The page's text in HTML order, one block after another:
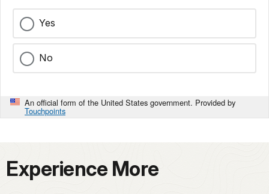
Yes
No
An official form of the United States government. Provided by
Touchpoints
Experience More